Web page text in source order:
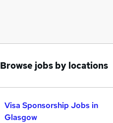
Browse jobs by locations
Visa Sponsorship Jobs in
Glasgow